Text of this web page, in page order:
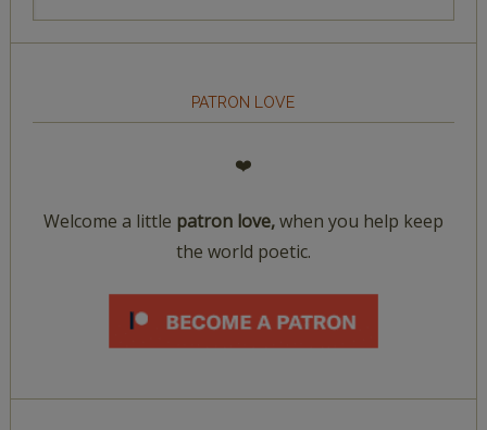
PATRON LOVE
❤️
Welcome a little patron love,when you help keep
the world poetic.